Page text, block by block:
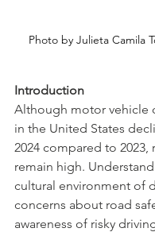
Photo by Julieta Camila
Introduction
Although motor vehicle
in the United States
2024 compared to 2023,
remain high.
cultural environment of
concerns about road
awareness of risky